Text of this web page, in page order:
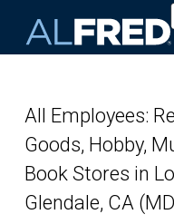
All Employees:
Goods, Hobby,
Book Stores in
Glendale, CA